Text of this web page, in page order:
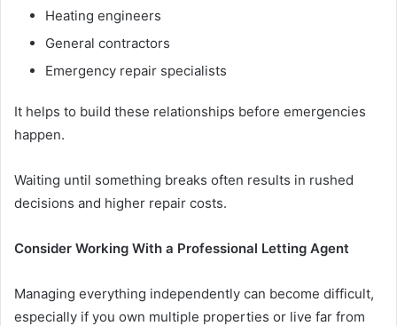
Heating engineers
General contractors
Emergency repair specialists
It helps to build these relationships before emergencies
happen.
Waiting until something breaks often results in rushed
decisions and higher repair costs.
Consider Working With a Professional Letting Agent
Managing everything independently can become difficult,
especially if you own multiple properties or live far from